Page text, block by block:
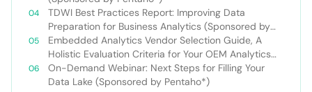
TDWI Best Practices Report: Improving Data
Preparation for Business Analytics (Sponsored by
Pentaho*)
Embedded Analytics Vendor Selection Guide, A
Holistic Evaluation Criteria for Your OEM Analytics
Project
On-Demand Webinar: Next Steps for Filling Your
Data Lake (Sponsored by Pentaho*)